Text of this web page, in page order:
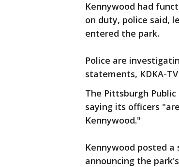
Kennywood had
on duty, police said,
entered the park.
Police are
statements, KDKA-
The Pittsburgh
saying its officers
Kennywood."
Kennywood posted
announcing the